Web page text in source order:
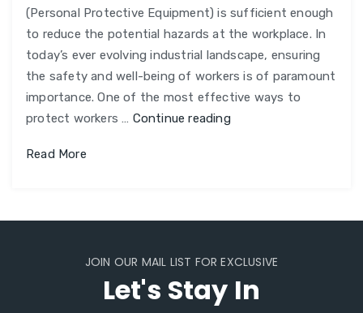
(Personal Protective Equipment) is sufficient enough
to reduce the potential hazards at the workplace. In
today’s ever evolving industrial landscape, ensuring
the safety and well-being of workers is of paramount
importance. One of the most effective ways to
protect workers … Continue readingChoosing
PPE:
Comprehensive
Guide
Read More
JOIN OUR MAIL LIST FOR EXCLUSIVE
Let's Stay In